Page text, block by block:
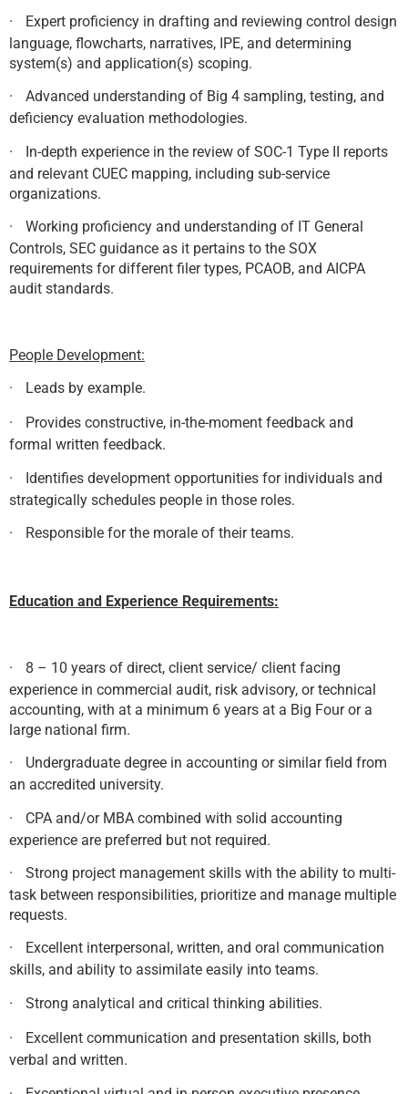
·
Expert proficiency in drafting and reviewing control design
language, flowcharts, narratives, IPE, and determining
system(s) and application(s) scoping.
·
Advanced understanding of Big 4 sampling, testing, and
deficiency evaluation methodologies.
·
In-depth experience in the review of SOC-1 Type II reports
and relevant CUEC mapping, including sub-service
organizations.
·
Working proficiency and understanding of IT General
Controls, SEC guidance as it pertains to the SOX
requirements for different filer types, PCAOB, and AICPA
audit standards.
People Development:
·
Leads by example.
·
Provides constructive, in-the-moment feedback and
formal written feedback.
·
Identifies development opportunities for individuals and
strategically schedules people in those roles.
·
Responsible for the morale of their teams.
Education and Experience Requirements:
·
8 – 10 years of direct, client service/ client facing
experience in commercial audit, risk advisory, or technical
accounting, with at a minimum 6 years at a Big Four or a
large national firm.
·
Undergraduate degree in accounting or similar field from
an accredited university.
·
CPA and/or MBA combined with solid accounting
experience are preferred but not required.
·
Strong project management skills with the ability to multi-
task between responsibilities, prioritize and manage multiple
requests.
·
Excellent interpersonal, written, and oral communication
skills, and ability to assimilate easily into teams.
·
Strong analytical and critical thinking abilities.
·
Excellent communication and presentation skills, both
verbal and written.